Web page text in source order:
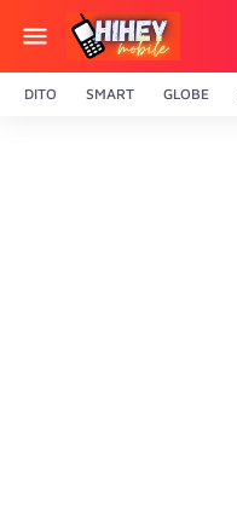
DITO SMART GLOBE